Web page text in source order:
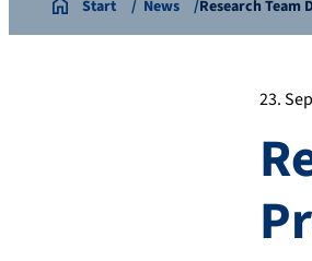
Start News Research Team
23.